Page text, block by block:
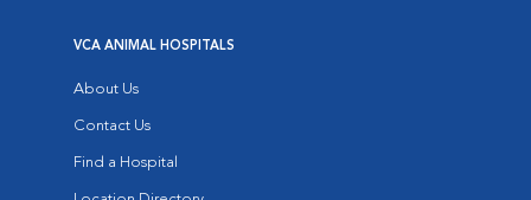
VCA ANIMAL HOSPITALS
About Us
Contact Us
Find a Hospital